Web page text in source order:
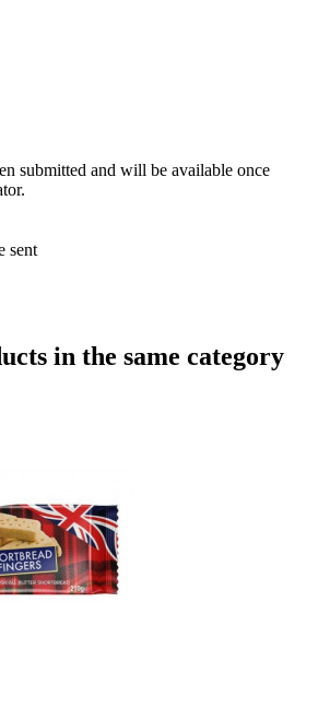
submitted and will be available once
sent
in the same category